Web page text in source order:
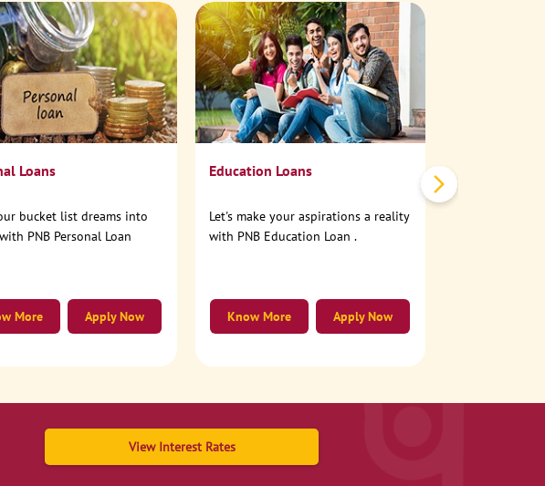
Loans
bucket list dreams into
PNB Personal Loan
Apply Now
More
Education Loans
Let's make your aspirations a reality
with PNB Education Loan .
Apply Now
Know More
View Interest Rates